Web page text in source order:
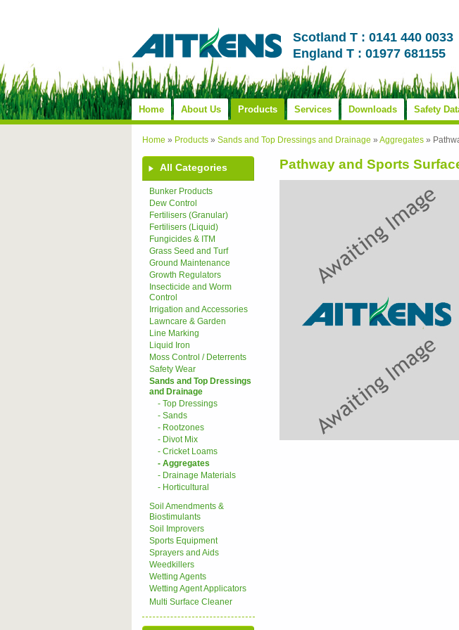
Scotland T : 0141 440 0033
England T : 01977 681155
Home About Us Products Services Downloads Safety
Home » Products » Sands and Top Dressings and Drainage » Aggregates »
All Categories
Bunker Products
Dew Control
Fertilisers (Granular)
Fertilisers (Liquid)
Fungicides & ITM
Grass Seed and Turf
Ground Maintenance
Growth Regulators
Insecticide and Worm
Control
Irrigation and Accessories
Lawncare & Garden
Line Marking
Liquid Iron
Moss Control / Deterrents
Safety Wear
Sands and Top Dressings
and Drainage
- Top Dressings
- Sands
- Rootzones
- Divot Mix
- Cricket Loams
- Aggregates
- Drainage Materials
- Horticultural
Soil Amendments &
Biostimulants
Soil Improvers
Sports Equipment
Sprayers and Aids
Weedkillers
Wetting Agents
Wetting Agent Applicators
Multi Surface Cleaner
Pathway and Sports